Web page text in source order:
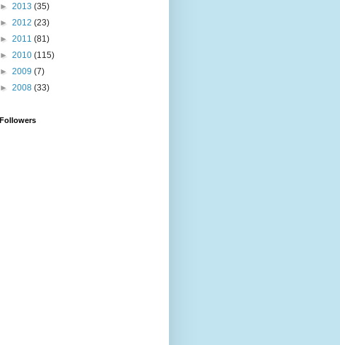
► 2013 (35)
► 2012 (23)
► 2011 (81)
► 2010 (115)
► 2009 (7)
► 2008 (33)
Followers